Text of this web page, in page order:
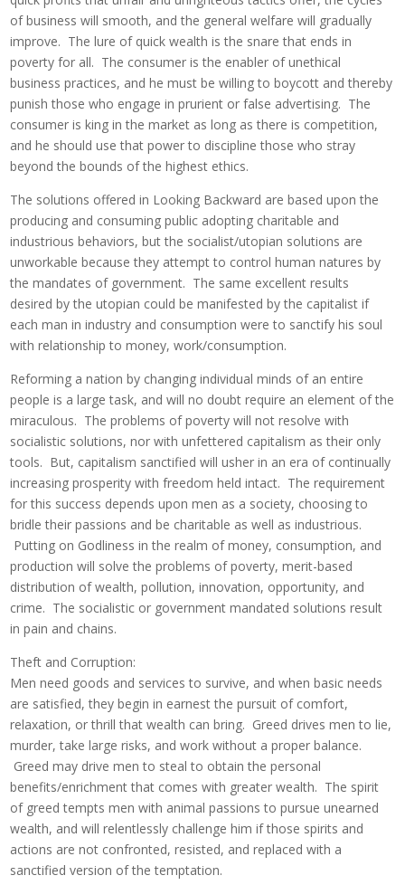
of business will smooth, and the general welfare will gradually
improve. The lure of quick wealth is the snare that ends in
poverty for all. The consumer is the enabler of unethical
business practices, and he must be willing to boycott and thereby
punish those who engage in prurient or false advertising. The
consumer is king in the market as long as there is competition,
and he should use that power to discipline those who stray
beyond the bounds of the highest ethics.
The solutions offered in Looking Backward are based upon the
producing and consuming public adopting charitable and
industrious behaviors, but the socialist/utopian solutions are
unworkable because they attempt to control human natures by
the mandates of government. The same excellent results
desired by the utopian could be manifested by the capitalist if
each man in industry and consumption were to sanctify his soul
with relationship to money, work/consumption.
Reforming a nation by changing individual minds of an entire
people is a large task, and will no doubt require an element of the
miraculous. The problems of poverty will not resolve with
socialistic solutions, nor with unfettered capitalism as their only
tools. But, capitalism sanctified will usher in an era of continually
increasing prosperity with freedom held intact. The requirement
for this success depends upon men as a society, choosing to
bridle their passions and be charitable as well as industrious.
Putting on Godliness in the realm of money, consumption, and
production will solve the problems of poverty, merit-based
distribution of wealth, pollution, innovation, opportunity, and
crime. The socialistic or government mandated solutions result
in pain and chains.
Theft and Corruption:
Men need goods and services to survive, and when basic needs
are satisfied, they begin in earnest the pursuit of comfort,
relaxation, or thrill that wealth can bring. Greed drives men to lie,
murder, take large risks, and work without a proper balance.
Greed may drive men to steal to obtain the personal
benefits/enrichment that comes with greater wealth. The spirit
of greed tempts men with animal passions to pursue unearned
wealth, and will relentlessly challenge him if those spirits and
actions are not confronted, resisted, and replaced with a
sanctified version of the temptation.